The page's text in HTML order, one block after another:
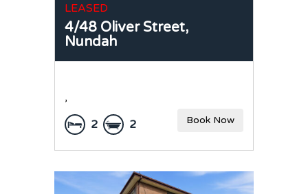
LEASED
4/48 Oliver Street,
Nundah
,
2 2 Book Now